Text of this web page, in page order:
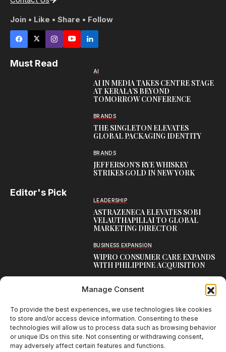
Manage Consent
To provide the best experiences, we use technologies like cookies
to store and/or access device information. Consenting to these
technologies will allow us to process data such as browsing behavior
or unique IDs on this site. Not consenting or withdrawing consent,
may adversely affect certain features and functions.
Join • Like • Share • Follow
Must Read
AI
AI IN MEDIA TAKES CENTRE STAGE
AT KERALA’S BEYOND
TOMORROW CONFERENCE
BRANDS
THE SINGLETON ELEVATES
GLOBAL PACKAGING IDENTITY
BRANDS
JEFFERSON’S RYE WHISKEY
STRIKES GOLD IN NEW YORK
Editor's Pick
LEADERSHIP
ASTRAZENECA ELEVATES SOBI
VELAUTHAPILLAI TO GLOBAL
MARKETING DIRECTOR
BUSINESS EXPANSION
WIPRO CONSUMER CARE EXPANDS
WITH PHILIPPINE ACQUISITION
AARTI LAXMANAN JOINS DP
CORPORATE COMMUNICATION,
INDIAN SUBCONTINENT